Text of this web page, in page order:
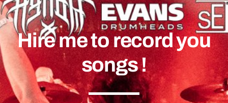
Hire me to record you
songs !